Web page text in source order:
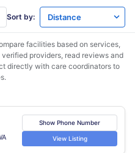
Sort by:
facilities based on services,
providers, read reviews and
directly with care coordinators to
Show Phone Number
View Listing